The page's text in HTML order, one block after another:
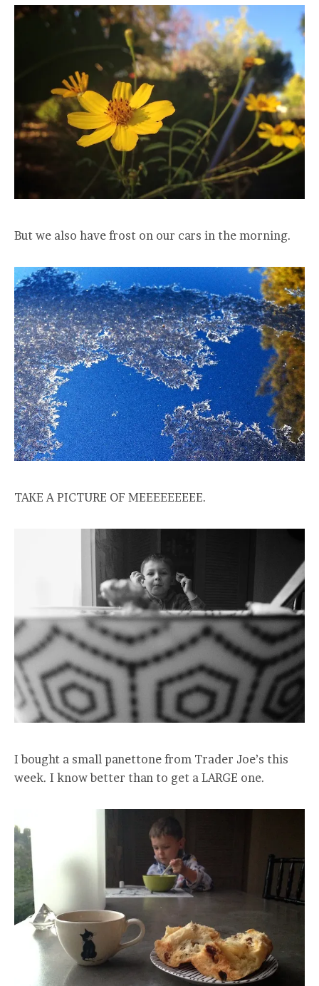
But we also have frost on our cars in the morning.
TAKE A PICTURE OF MEEEEEEEEE.
I bought a small panettone from Trader Joe’s this
week. I know better than to get a LARGE one.